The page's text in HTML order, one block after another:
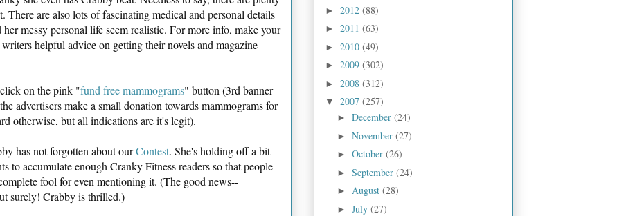
There are also lots of fascinating medical and personal details
messy personal life seem realistic. For more info, make your
helpful advice on getting their novels and magazine
on the pink "fund free mammograms" button (3rd banner
advertisers make a small donation towards mammograms for
otherwise, but all indications are it's legit).
has not forgotten about ourContest. She's holding off a bit
to accumulate enough Cranky Fitness readers so that people
fool for even mentioning it. (The good news--
surely! Crabby is thrilled.)
► 2012 (88)
► 2011 (63)
► 2010 (49)
► 2009 (302)
► 2008 (312)
▼ 2007 (257)
► December (24)
► November (27)
► October (26)
► September (24)
► August (28)
► July (27)